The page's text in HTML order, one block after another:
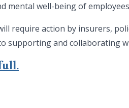
mental well-being of
require action by insurers,
supporting and collaborating